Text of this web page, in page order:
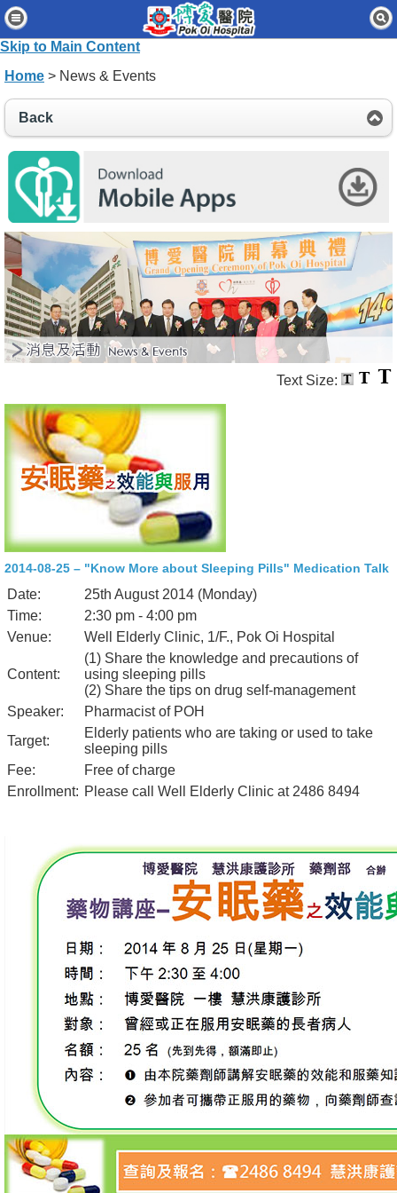
Skip to Main Content
Home
Patients & Visitors
News & Events
About Us
Contact Us
Disclaimer
Accessibility Statement
Connect for Staff
Home > News & Events
Back
Text Size:
2014-08-25 – "Know More about Sleeping Pills" Medication Talk
Date:
25th August 2014 (Monday)
Time:
2:30 pm - 4:00 pm
Venue:
Well Elderly Clinic, 1/F., Pok Oi Hospital
Content:
(1) Share the knowledge and precautions of
using sleeping pills
(2) Share the tips on drug self-management
Speaker:
Pharmacist of POH
Target:
Elderly patients who are taking or used to take
sleeping pills
Fee:
Free of charge
Enrollment: Please call Well Elderly Clinic at 2486 8494